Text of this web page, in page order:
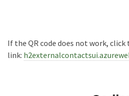
If the QR code does not work, click
link: